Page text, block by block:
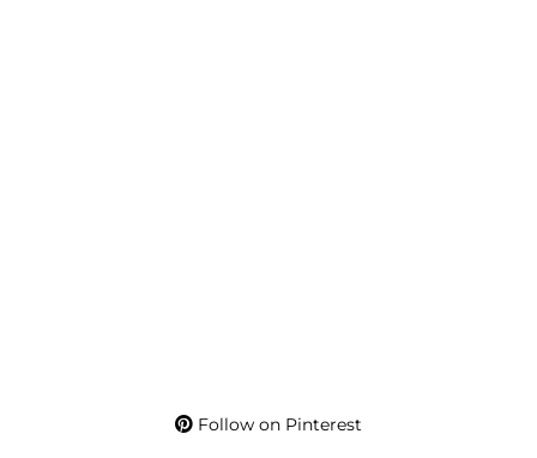
Follow on Pinterest